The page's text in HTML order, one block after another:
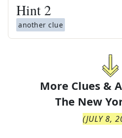
Hint 2
another clue
More Clues &
The New
(JULY 8,